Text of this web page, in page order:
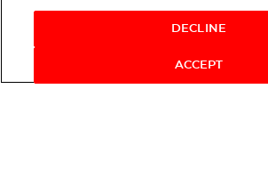
DECLINE
ACCEPT